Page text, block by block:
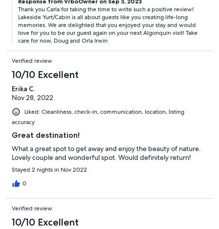
accomplishing something new was satisfied. Doug was
generous enough to extend the third night to the next time we
visit at which we were pleasantly surprised by. On our way home
Emily and I discussed coming back. Hopefully in October to take
advantage of the leaves changing. Thank you for everything
Carla
Thank you Carla for taking the time to write such a positive review!
Lakeside Yurt/Cabin is all about guests like you creating life-long
memories. We are delighted that you enjoyed your stay and would
love for you to be our guest again on your next Algonquin visit! Take
care for now, Doug and Orla Irwin
Verified review
10/10 Excellent
Erika C.
Nov 28, 2022
Liked: Cleanliness, check-in, communication, location, listing
accuracy
Great destination!
What a great spot to get away and enjoy the beauty of nature.
Lovely couple and wonderful spot. Would definitely return!
Stayed 2 nights in Nov 2022
0
Verified review
10/10 Excellent